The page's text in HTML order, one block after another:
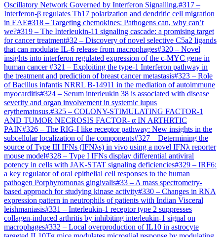
Oscillatory Network Governed by Interferon Signalling.#317 –
Interferon-β regulates Th17 polarization and dendritic cell migration
in EAE#318 – Targeting chemokines: Pathogens can, why can’t
we?#319 – The Interleukin-11 signaling cascade: a promising target
for cancer treatment#32 – Discovery of novel selective C5a2 ligands
that can modulate IL-6 release from macrophages#320 – Novel
insights into interferon regulated expression of the c-MYC gene in
human cancer#321 – Exploiting the type-1 Interferon pathway in
the treatment and prediction of breast cancer metastasis#323 – Role
of Bacillus infantis NRRL B-14911 in the mediation of autoimmune
myocarditis#324 – Serum interleukin 38 is associated with disease
severity and organ involvement in systemic lupus
erythematosus.#325 – COLONY-STIMULATING FACTOR-1
AND TUMOR NECROSIS FACTOR- α IN ARTHRTIC
PAIN#326 – The RIG-I like receptor pathway: New insights in the
subcellular localization of the components#327 – Determining the
source of Type III IFNs (IFNλs) in vivo using a novel IFNλ reporter
mouse model#328 – Type I IFNs display differential antiviral
potency in cells with JAK-STAT signaling deficiencies#329 – IRF6:
a key regulator of oral epithelial cell responses to the human
pathogen Porphyromonas gingivalis#33 – A mass spectrometry-
based approach for studying kinase activity#330 – Changes in RNA
expression pattern in neutrophils of patients with Indian Visceral
leishmaniasis#331 – Interleukin-1 receptor type 2 suppresses
collagen-induced arthritis by inhibiting interleukin-1 signal on
macrophages#332 – Local overproduction of IL10 in astrocyte